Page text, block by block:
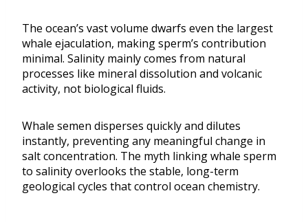
The ocean’s vast volume dwarfs even the largest
whale ejaculation, making sperm’s contribution
minimal. Salinity mainly comes from natural
processes like mineral dissolution and volcanic
activity, not biological fluids.
Whale semen disperses quickly and dilutes
instantly, preventing any meaningful change in
salt concentration. The myth linking whale sperm
to salinity overlooks the stable, long-term
geological cycles that control ocean chemistry.